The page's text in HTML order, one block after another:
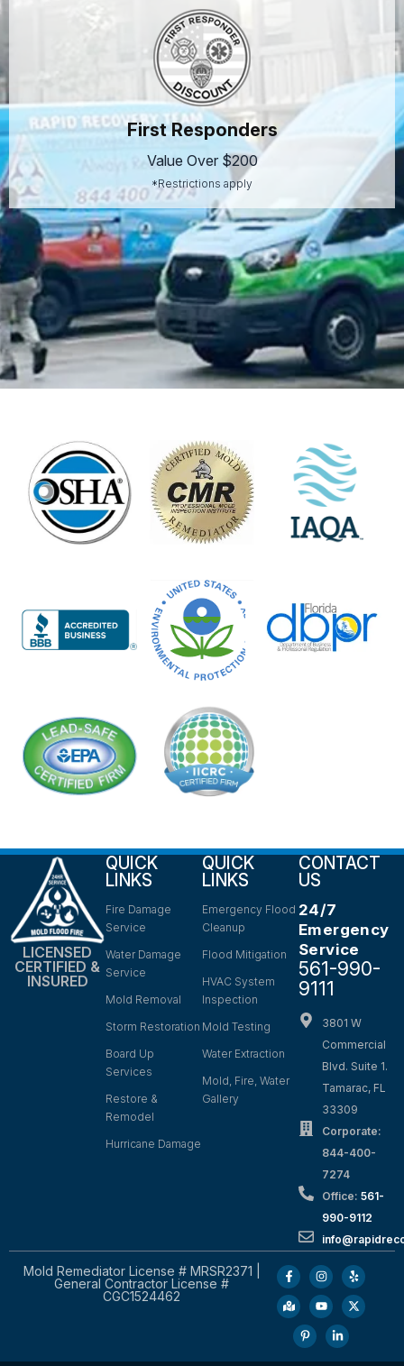
First Responders
Value Over $200
*Restrictions apply
LICENSED
CERTIFIED &
INSURED
QUICK
LINKS
Fire Damage
Service
Water Damage
Service
Mold Removal
Storm Restoration
Board Up
Services
Restore &
Remodel
Hurricane Damage
QUICK
LINKS
Emergency Flood
Cleanup
Flood Mitigation
HVAC System
Inspection
Mold Testing
Water Extraction
Mold, Fire, Water
Gallery
CONTACT
US
24/7
Emergency
Service
561-990-
9111
3801 W
Commercial
Blvd. Suite 1.
Tamarac, FL
33309
Corporate:
844-400-
7274
Office: 561-
990-9112
Mold Remediator License # MRSR2371 |
General Contractor License #
CGC1524462